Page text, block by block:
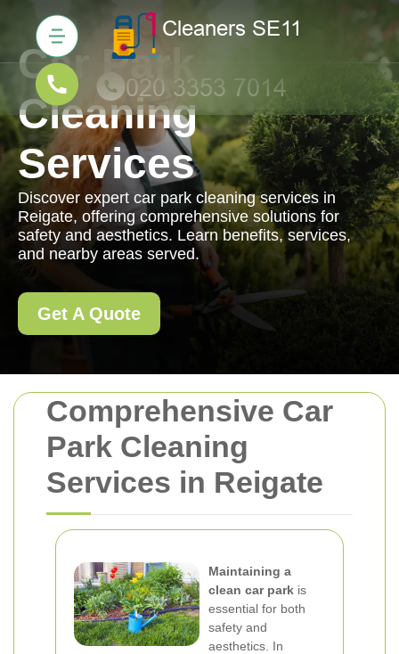
Comprehensive Car
Park Cleaning
Services in Reigate
Maintaining a
clean car park is
essential for both
safety and
aesthetics. In
Car Park
Cleaning
Services
Discover expert car park cleaning services in
Reigate, offering comprehensive solutions for
safety and aesthetics. Learn benefits, services,
and nearby areas served.
Get A Quote